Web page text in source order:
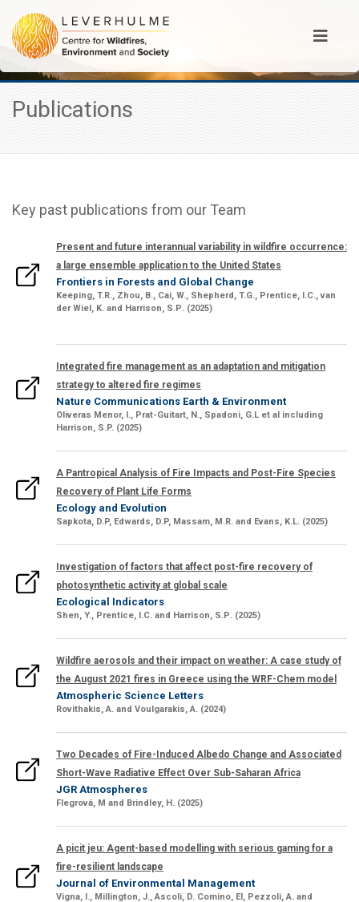
Publications
Key past publications from our Team
Present and future interannual variability in wildfire occurrence:
a large ensemble application to the United States
Frontiers in Forests and Global Change
Keeping, T.R., Zhou, B., Cai, W., Shepherd, T.G., Prentice, I.C.,van
der Wiel, K. and Harrison, S.P. (2025)
Integrated fire management as an adaptation and mitigation
strategy to altered fire regimes
Nature Communications Earth & Environment
Oliveras Menor, I., Prat-Guitart, N., Spadoni, G.L et al including
Harrison, S.P. (2025)
A Pantropical Analysis of Fire Impacts and Post-Fire Species
Recovery of Plant Life Forms
Ecology and Evolution
Sapkota, D.P, Edwards, D.P, Massam, M.R. and Evans, K.L. (2025)
Investigation of factors that affect post-fire recovery of
photosynthetic activity at global scale
Ecological Indicators
Shen, Y., Prentice, I.C. and Harrison, S.P. (2025)
Wildfire aerosols and their impact on weather: A case study of
the August 2021 fires in Greece using the WRF-Chem model
Atmospheric Science Letters
Rovithakis, A. and Voulgarakis, A. (2024)
Two Decades of Fire-Induced Albedo Change and Associated
Short-Wave Radiative Effect Over Sub-Saharan Africa
JGR Atmospheres
Flegrová, M and Brindley, H. (2025)
A picit jeu: Agent-based modelling with serious gaming for a
fire-resilient landscape
Journal of Environmental Management
Vigna, I., Millington, J.,Ascoli, D. Comino, El, Pezzoli, A. and